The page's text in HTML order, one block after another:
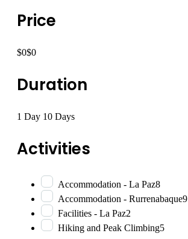
Price
$0$0
Duration
1 Day 10 Days
Activities
Accommodation - La Paz8
Accommodation - Rurrenabaque9
Facilities - La Paz2
Hiking and Peak Climbing5